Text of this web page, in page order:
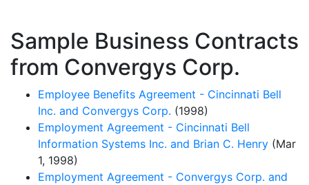
Sample Business Contracts
from Convergys Corp.
Employee Benefits Agreement - Cincinnati Bell
Inc. and Convergys Corp. (1998)
Employment Agreement - Cincinnati Bell
Information Systems Inc. and Brian C. Henry (Mar
1, 1998)
Employment Agreement - Convergys Corp. and